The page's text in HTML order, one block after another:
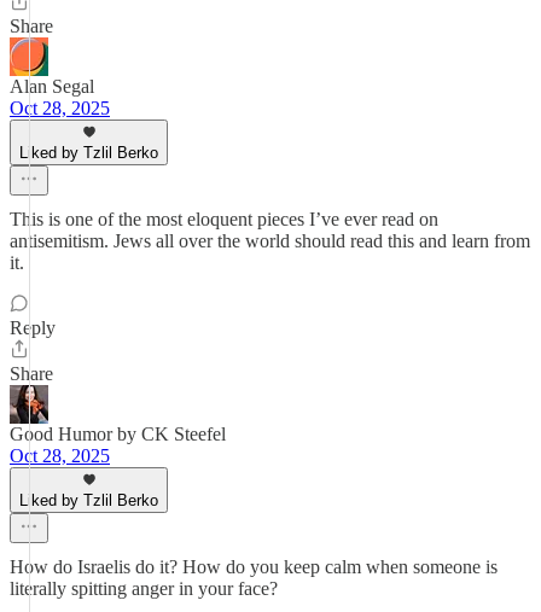
Share
Alan Segal
Oct 28, 2025
Liked by Tzlil Berko
This is one of the most eloquent pieces I’ve ever read on
antisemitism. Jews all over the world should read this and learn from
it.
Reply
Share
Good Humor by CK Steefel
Oct 28, 2025
Liked by Tzlil Berko
How do Israelis do it? How do you keep calm when someone is
literally spitting anger in your face?